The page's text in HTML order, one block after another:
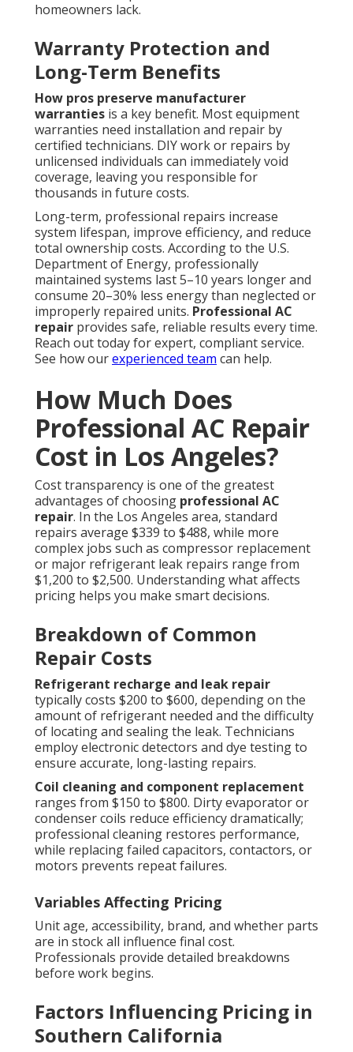
homeowners lack.
Warranty Protection and
Long-Term Benefits
How pros preserve manufacturer
warranties is a key benefit. Most equipment
warranties need installation and repair by
certified technicians. DIY work or repairs by
unlicensed individuals can immediately void
coverage, leaving you responsible for
thousands in future costs.
Long-term, professional repairs increase
system lifespan, improve efficiency, and reduce
total ownership costs. According to the U.S.
Department of Energy, professionally
maintained systems last 5–10 years longer and
consume 20–30% less energy than neglected or
improperly repaired units. Professional AC
repair provides safe, reliable results every time.
Reach out today for expert, compliant service.
See how ourexperienced team can help.
How Much Does
Professional AC Repair
Cost in Los Angeles?
Cost transparency is one of the greatest
advantages of choosing professional AC
repair. In the Los Angeles area, standard
repairs average $339 to $488, while more
complex jobs such as compressor replacement
or major refrigerant leak repairs range from
$1,200 to $2,500. Understanding what affects
pricing helps you make smart decisions.
Breakdown of Common
Repair Costs
Refrigerant recharge and leak repair
typically costs $200 to $600, depending on the
amount of refrigerant needed and the difficulty
of locating and sealing the leak. Technicians
employ electronic detectors and dye testing to
ensure accurate, long-lasting repairs.
Coil cleaning and component replacement
ranges from $150 to $800. Dirty evaporator or
condenser coils reduce efficiency dramatically;
professional cleaning restores performance,
while replacing failed capacitors, contactors, or
motors prevents repeat failures.
Variables Affecting Pricing
Unit age, accessibility, brand, and whether parts
are in stock all influence final cost.
Professionals provide detailed breakdowns
before work begins.
Factors Influencing Pricing in
Southern California